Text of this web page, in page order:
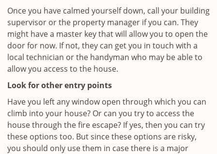
Once you have calmed yourself down, call your building
supervisor or the property manager if you can. They
might have a master key that will allow you to open the
door for now. If not, they can get you in touch with a
local technician or the handyman who may be able to
allow you access to the house.
Look for other entry points
Have you left any window open through which you can
climb into your house? Or can you try to access the
house through the fire escape? If yes, then you can try
these options too. But since these options are risky,
you should only use them in case there is a major